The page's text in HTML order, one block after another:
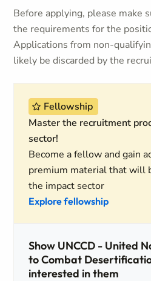
Before applying, please make
the requirements for the
Applications from non-
likely be discarded by the
Fellowship
Master the recruitment
sector!
Become a fellow and gain
premium material that will
the impact sector
Explore fellowship
Show UNCCD - United
to Combat
interested in them